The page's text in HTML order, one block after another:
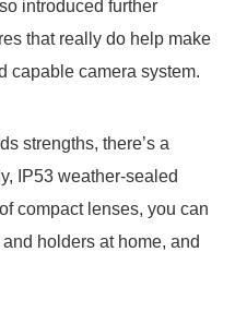
introduced further
that really do help make
capable camera system.
strengths, there’s a
IP53 weather-sealed
compact lenses, you can
holders at home, and